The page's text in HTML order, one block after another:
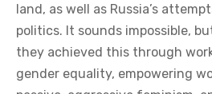
land, as well as Russia’s
politics. It sounds impossible,
they achieved this through
gender equality, empowering